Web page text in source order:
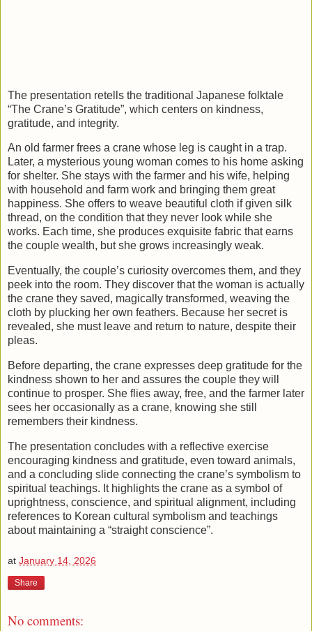
The presentation retells the traditional Japanese folktale
“The Crane’s Gratitude”, which centers on kindness,
gratitude, and integrity.
An old farmer frees a crane whose leg is caught in a trap.
Later, a mysterious young woman comes to his home asking
for shelter. She stays with the farmer and his wife, helping
with household and farm work and bringing them great
happiness. She offers to weave beautiful cloth if given silk
thread, on the condition that they never look while she
works. Each time, she produces exquisite fabric that earns
the couple wealth, but she grows increasingly weak.
Eventually, the couple’s curiosity overcomes them, and they
peek into the room. They discover that the woman is actually
the crane they saved, magically transformed, weaving the
cloth by plucking her own feathers. Because her secret is
revealed, she must leave and return to nature, despite their
pleas.
Before departing, the crane expresses deep gratitude for the
kindness shown to her and assures the couple they will
continue to prosper. She flies away, free, and the farmer later
sees her occasionally as a crane, knowing she still
remembers their kindness.
The presentation concludes with a reflective exercise
encouraging kindness and gratitude, even toward animals,
and a concluding slide connecting the crane’s symbolism to
spiritual teachings. It highlights the crane as a symbol of
uprightness, conscience, and spiritual alignment, including
references to Korean cultural symbolism and teachings
about maintaining a “straight conscience”.
at January 14, 2026
Share
No comments: